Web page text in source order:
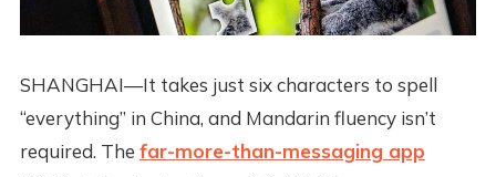
SHANGHAI—It takes just six characters to spell
“everything” in China, and Mandarin fluency isn’t
required. The far-more-than-messaging app